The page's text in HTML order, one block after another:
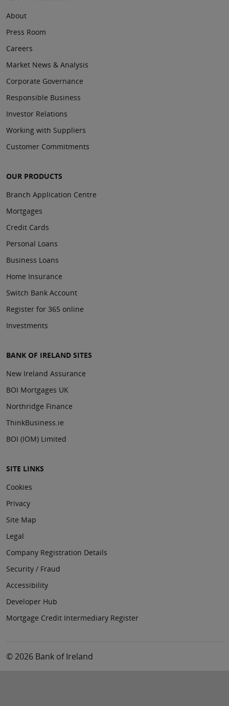
About
Press Room
Careers
Market News & Analysis
Corporate Governance
Responsible Business
Investor Relations
Working with Suppliers
Customer Commitments
OUR PRODUCTS
Branch Application Centre
Mortgages
Credit Cards
Personal Loans
Business Loans
Home Insurance
Switch Bank Account
Register for 365 online
Investments
BANK OF IRELAND SITES
New Ireland Assurance
BOI Mortgages UK
Northridge Finance
ThinkBusiness.ie
BOI (IOM) Limited
SITE LINKS
Cookies
Privacy
Site Map
Legal
Company Registration Details
Security / Fraud
Accessibility
Developer Hub
Mortgage Credit Intermediary Register
© 2026 Bank of Ireland